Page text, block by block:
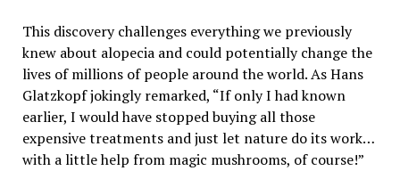
This discovery challenges everything we previously
knew about alopecia and could potentially change the
lives of millions of people around the world. As Hans
Glatzkopf jokingly remarked, “If only I had known
earlier, I would have stopped buying all those
expensive treatments and just let nature do its work…
with a little help from magic mushrooms, of course!”